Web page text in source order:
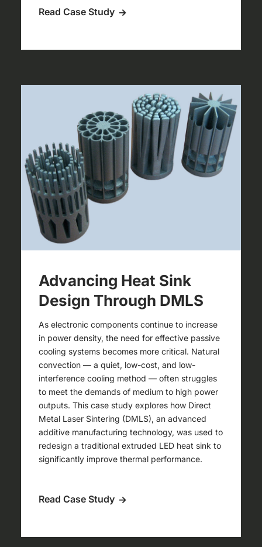
Read Case Study
Advancing Heat Sink
Design Through DMLS
As electronic components continue to increase
in power density, the need for effective passive
cooling systems becomes more critical. Natural
convection — a quiet, low-cost, and low-
interference cooling method — often struggles
to meet the demands of medium to high power
outputs. This case study explores how Direct
Metal Laser Sintering (DMLS), an advanced
additive manufacturing technology, was used to
redesign a traditional extruded LED heat sink to
significantly improve thermal performance.
Read Case Study